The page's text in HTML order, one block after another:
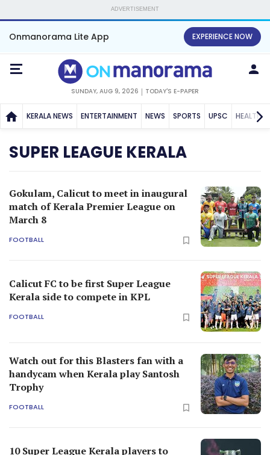
ADVERTISEMENT
Onmanorama Lite App EXPERIENCE NOW
SUNDAY, AUG 9, 2026 TODAY'S E-PAPER
KERALA NEWS ENTERTAINMENT NEWS SPORTS UPSC HEALTH
SUPER LEAGUE KERALA
Gokulam, Calicut to meet in inaugural
match of Kerala Premier League on
March 8
FOOTBALL
Calicut FC to be first Super League
Kerala side to compete in KPL
FOOTBALL
Watch out for this Blasters fan with a
handycam when Kerala play Santosh
Trophy
FOOTBALL
10 Super League Kerala players to